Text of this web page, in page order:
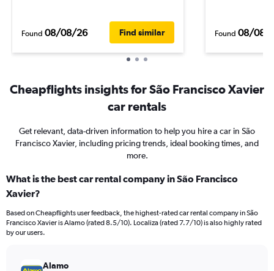
Found 08/08/26 Find similar Found 08/08/
Cheapflights insights for São Francisco Xavier
car rentals
Get relevant, data-driven information to help you hire a car in São
Francisco Xavier, including pricing trends, ideal booking times, and
more.
What is the best car rental company in São Francisco
Xavier?
Based on Cheapflights user feedback, the highest-rated car rental company in São
Francisco Xavier is Alamo (rated 8.5/10). Localiza (rated 7.7/10) is also highly rated
by our users.
Alamo